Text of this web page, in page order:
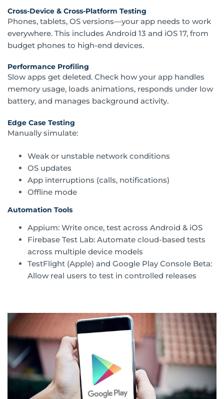
Cross-Device & Cross-Platform Testing
Phones, tablets, OS versions—your app needs to work
everywhere. This includes Android 13 and iOS 17, from
budget phones to high-end devices.
Performance Profiling
Slow apps get deleted. Check how your app handles
memory usage, loads animations, responds under low
battery, and manages background activity.
Edge Case Testing
Manually simulate:
Weak or unstable network conditions
OS updates
App interruptions (calls, notifications)
Offline mode
Automation Tools
Appium: Write once, test across Android & iOS
Firebase Test Lab: Automate cloud-based tests
across multiple device models
TestFlight (Apple) and Google Play Console Beta:
Allow real users to test in controlled releases